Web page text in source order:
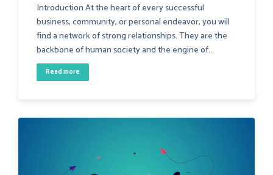
Introduction At the heart of every successful
business, community, or personal endeavor, you will
find a network of strong relationships. They are the
backbone of human society and the engine of...
Read more